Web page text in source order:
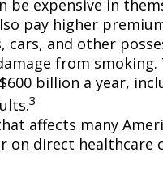
expensive in
pay higher
cars, and other
from
billion a year,
3
affects many
on direct healthcare